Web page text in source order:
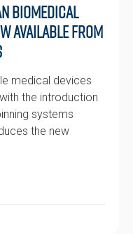
biomedical
available from
medical devices
the introduction
systems
the new